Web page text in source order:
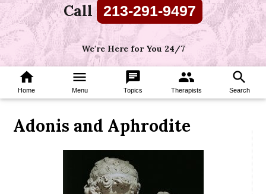
Call 213-291-9497
We're Here for You 24/7
home
Home
menu
Menu
chat
Topics
group
Therapists
search
Search
Adonis and Aphrodite